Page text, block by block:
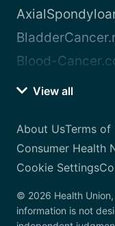
Blood-
View all
About UsTerms of
Consumer Health
Cookie Settings
© 2026 Health
information is not